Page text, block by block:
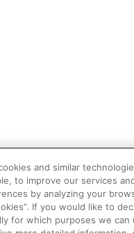
and similar
to improve our services
by analyzing your
If you would like to
for which purposes we can